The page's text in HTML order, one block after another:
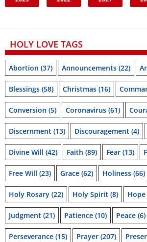
HOLY LOVE TAGS
Abortion (37) Announcements (22)
Blessings (58) Christmas (16)
Conversion (5) Coronavirus (61)
Discernment (13) Discouragement (4)
Divine Will (42) Faith (89) Fear (13)
Free Will (23) Grace (62) Holiness (66)
Holy Rosary (22) Holy Spirit (8) Hope
Judgment (21) Patience (10) Peace (6)
Perseverance (15) Prayer (207)